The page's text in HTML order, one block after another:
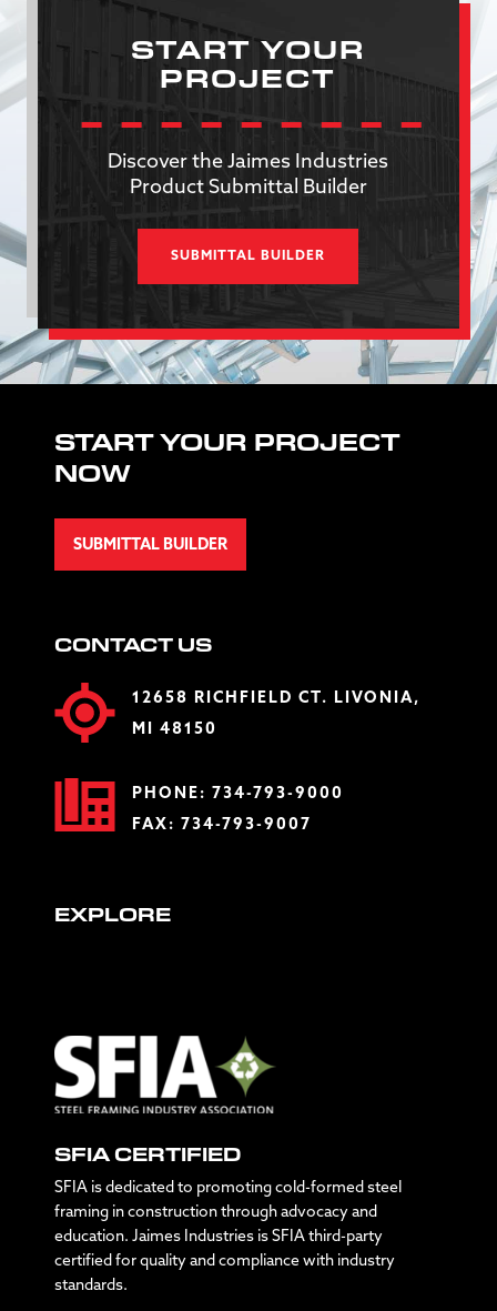
START YOUR
PROJECT
Discover the Jaimes Industries
Product Submittal Builder
SUBMITTAL BUILDER
START YOUR PROJECT
NOW
SUBMITTAL BUILDER
CONTACT US
12658 RICHFIELD CT. LIVONIA,
MI 48150
PHONE: 734-793-9000
FAX: 734-793-9007
EXPLORE
SFIA CERTIFIED
SFIA is dedicated to promoting cold-formed steel
framing in construction through advocacy and
education. Jaimes Industries is SFIA third-party
certified for quality and compliance with industry
standards.